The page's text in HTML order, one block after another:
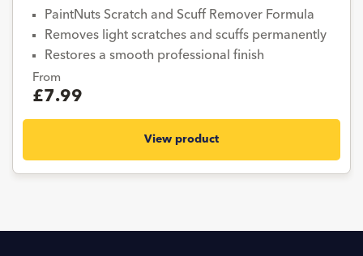
PaintNuts Scratch and Scuff Remover Formula
Removes light scratches and scuffs permanently
Restores a smooth professional finish
From
£7.99
View product